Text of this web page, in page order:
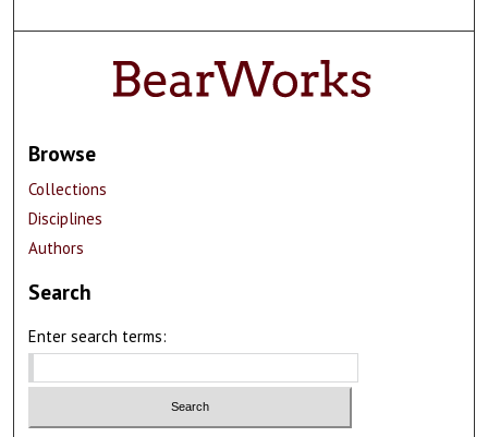
Browse
Collections
Disciplines
Authors
Search
Enter search terms: